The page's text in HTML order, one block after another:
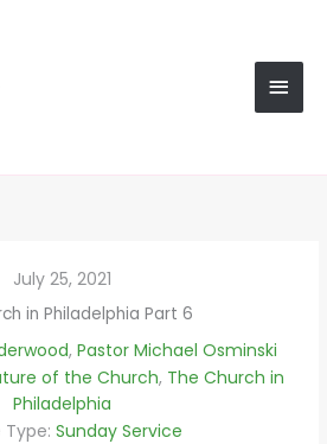
July 25, 2021
in Philadelphia Part 6
, Pastor Michael Osminski
of the Church, The Church in
Philadelphia
Type: Sunday Service